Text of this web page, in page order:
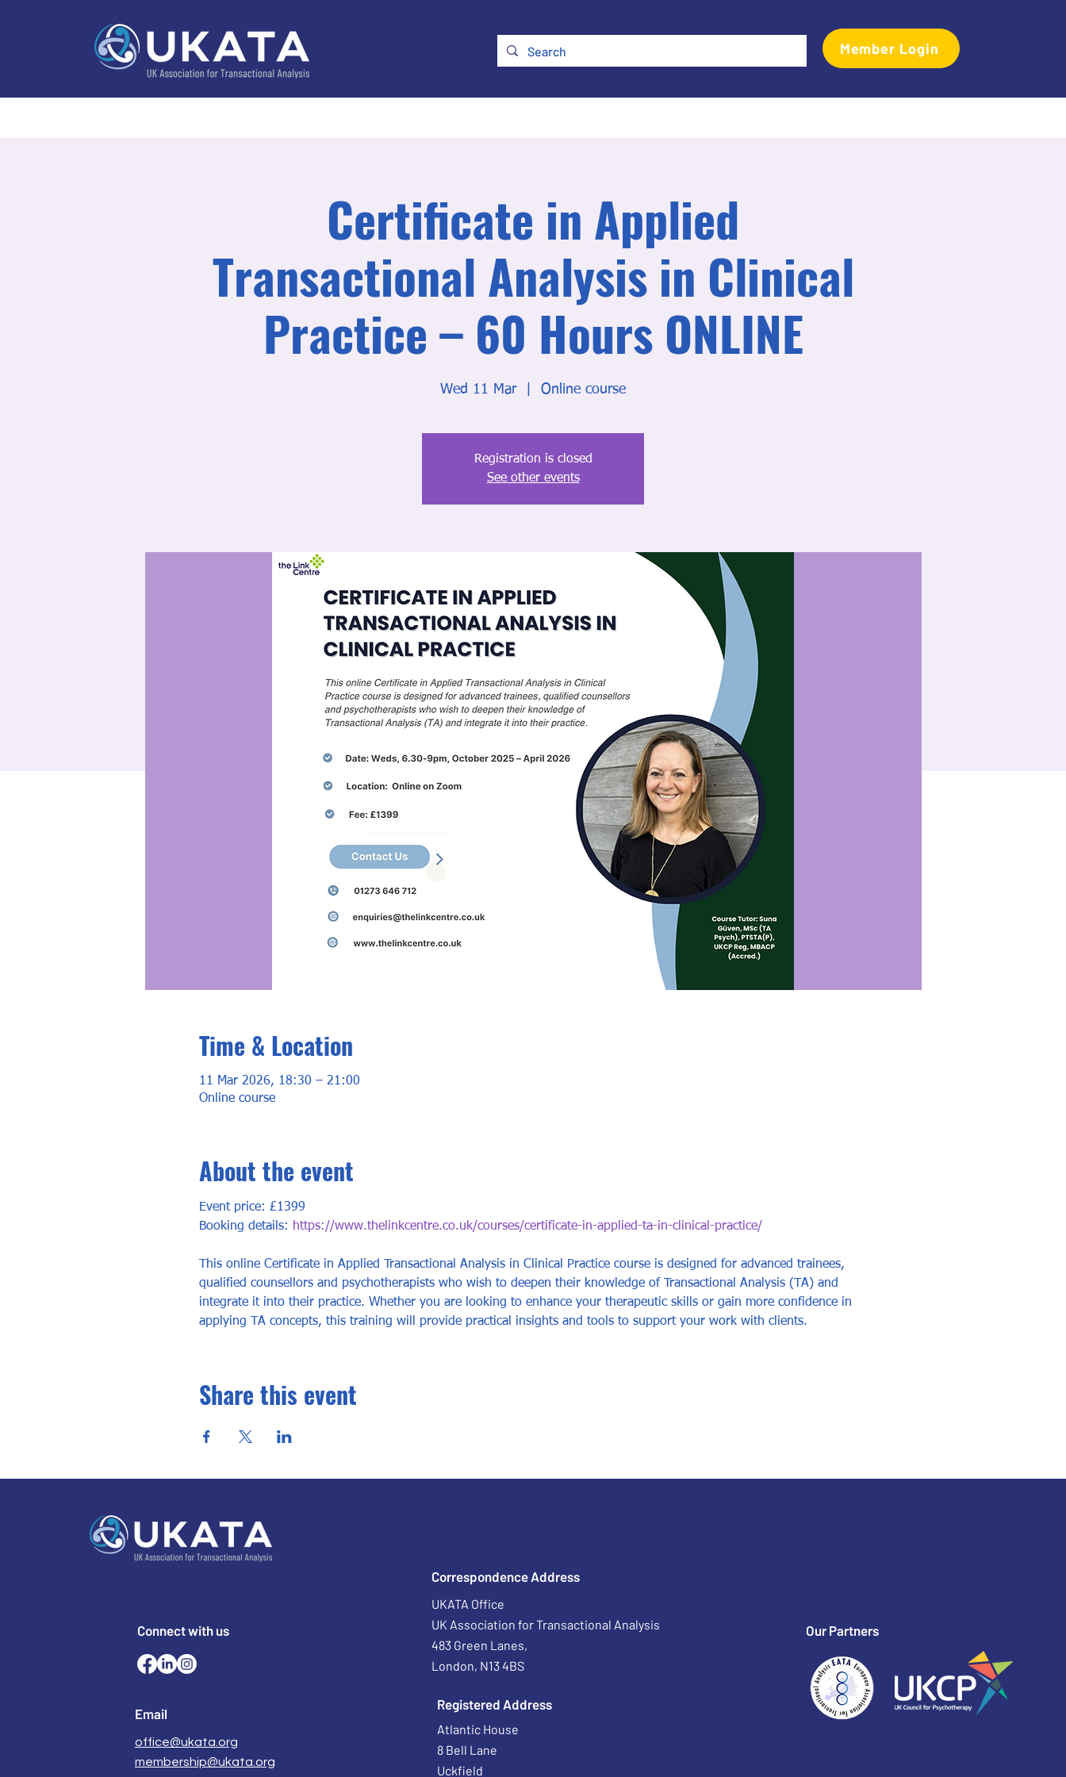
Member Login
Certificate in Applied
Transactional Analysis in Clinical
Practice – 60 Hours ONLINE
Wed 11 Mar
  |
Online course
Registration is closed
See other events
Time & Location
11 Mar 2026, 18:30 – 21:00
Online course
About the event
Event price: £1399
Booking details: https://www.thelinkcentre.co.uk/courses/certificate-in-applied-ta-in-clinical-practice/
This online Certificate in Applied Transactional Analysis in Clinical Practice course is designed for advanced trainees,
qualified counsellors and psychotherapists who wish to deepen their knowledge of Transactional Analysis (TA) and
integrate it into their practice. Whether you are looking to enhance your therapeutic skills or gain more confidence in
applying TA concepts, this training will provide practical insights and tools to support your work with clients.
Share this event
Connect with us
Email
office@ukata.org
membership@ukata.org
Correspondence Address
UKATA Office
UK Association for Transactional Analysis
483 Green Lanes,
London, N13 4BS
Registered Address
Atlantic House
8 Bell Lane
Uckfield
Our Partners